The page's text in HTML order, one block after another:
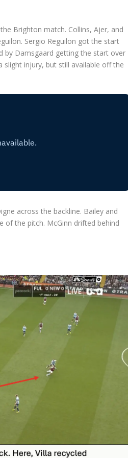
Brighton match. Collins, Ajer, and
Sergio Reguilon got the start
by Damsgaard getting the start over
injury, but still available off the
across the backline. Bailey and
of the pitch. McGinn drifted behind